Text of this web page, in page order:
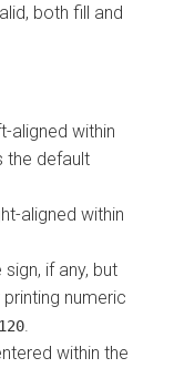
both fill and
aligned within
the default
aligned within
if any, but
numeric
within the